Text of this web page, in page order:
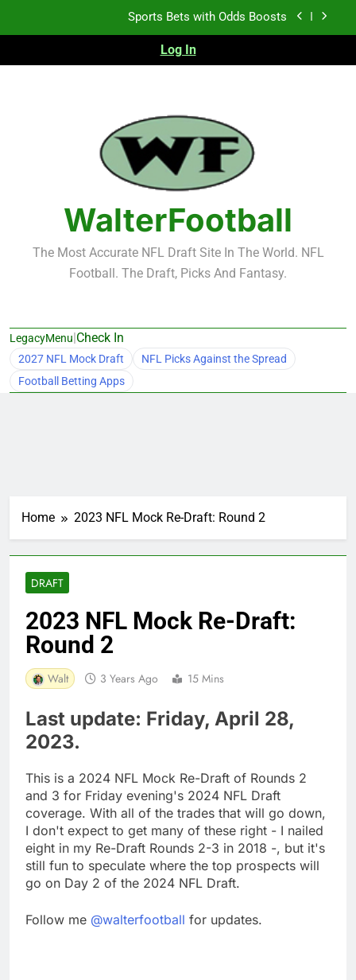
K.J. Duff Creating Buzz
NFL Free Agent Signing Grades – Latest Signing
Grades for 2026 NFL Free Agency
Sports Bets with Odds Boosts
K.J. Duff Creating Buzz
NFL Free Agent Signing Grades – Latest Signing
Grades for 2026 NFL Free Agency
Log In
WalterFootball
The Most Accurate NFL Draft Site In The World. NFL
Football. The Draft, Picks And Fantasy.
LegacyMenu|Check In
2027 NFL Mock Draft
NFL Picks Against the Spread
Football Betting Apps
Home 2023 NFL Mock Re-Draft: Round 2
DRAFT
2023 NFL Mock Re-Draft:
Round 2
Walt 3 Years Ago 15 Mins
Last update: Friday, April 28,
2023.
This is a 2024 NFL Mock Re-Draft of Rounds 2
and 3 for Friday evening's 2024 NFL Draft
coverage. With all of the trades that will go down,
I don't expect to get many of these right - I nailed
eight in my Re-Draft Rounds 2-3 in 2018 -, but it's
still fun to speculate where the top prospects will
go on Day 2 of the 2024 NFL Draft.
Follow me @walterfootball for updates.